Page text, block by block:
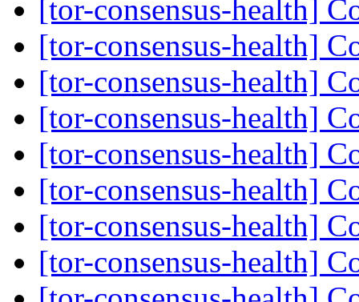
[tor-consensus-health]
[tor-consensus-health]
[tor-consensus-health]
[tor-consensus-health]
[tor-consensus-health]
[tor-consensus-health]
[tor-consensus-health]
[tor-consensus-health]